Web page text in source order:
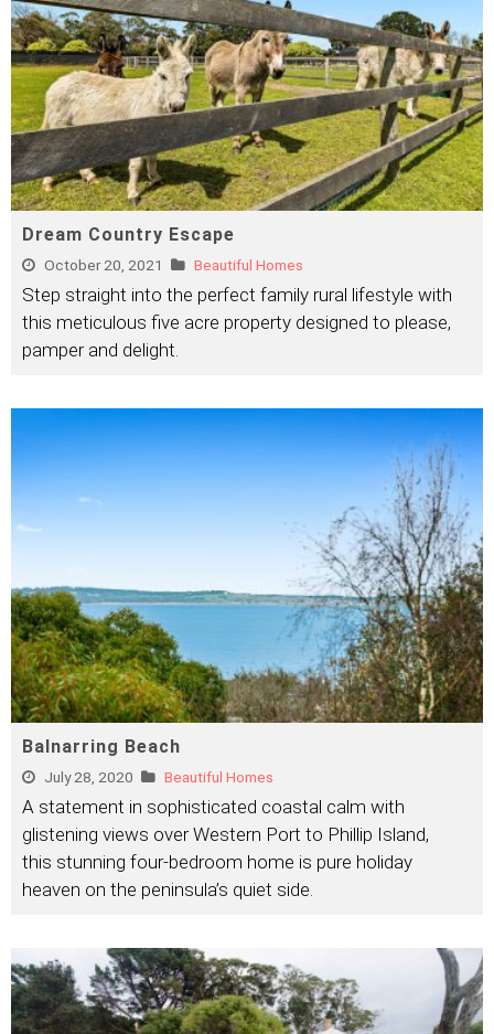
Dream Country Escape
October 20, 2021 Beautiful Homes
Step straight into the perfect family rural lifestyle with
this meticulous five acre property designed to please,
pamper and delight.
Balnarring Beach
July 28, 2020 Beautiful Homes
A statement in sophisticated coastal calm with
glistening views over Western Port to Phillip Island,
this stunning four-bedroom home is pure holiday
heaven on the peninsula’s quiet side.